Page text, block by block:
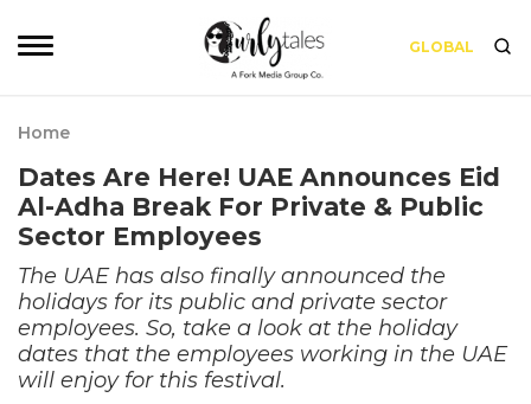
GLOBAL
Home
Dates Are Here! UAE Announces Eid
Al-Adha Break For Private & Public
Sector Employees
The UAE has also finally announced the
holidays for its public and private sector
employees. So, take a look at the holiday
dates that the employees working in the UAE
will enjoy for this festival.